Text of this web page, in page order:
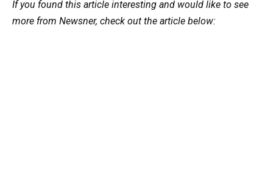
If you found this article interesting and would like to see
more from Newsner, check out the article below: